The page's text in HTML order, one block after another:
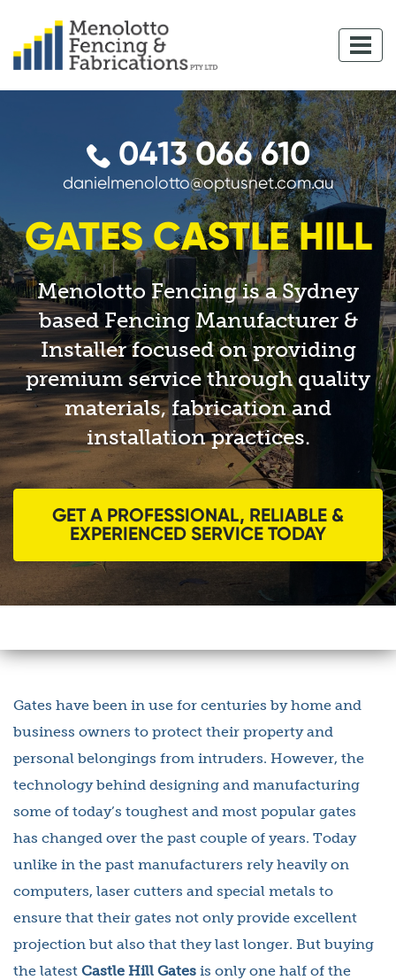
0413 066 610
danielmenolotto@optusnet.com.au
GATES CASTLE HILL
Menolotto Fencing is a Sydney
based Fencing Manufacturer &
Installer focused on providing
premium service through quality
materials, fabrication and
installation practices.
GET A PROFESSIONAL, RELIABLE &
EXPERIENCED SERVICE TODAY
Gates have been in use for centuries by home and
business owners to protect their property and
personal belongings from intruders. However, the
technology behind designing and manufacturing
some of today’s toughest and most popular gates
has changed over the past couple of years. Today
unlike in the past manufacturers rely heavily on
computers, laser cutters and special metals to
ensure that their gates not only provide excellent
projection but also that they last longer. But buying
the latest Castle Hill Gates is only one half of the